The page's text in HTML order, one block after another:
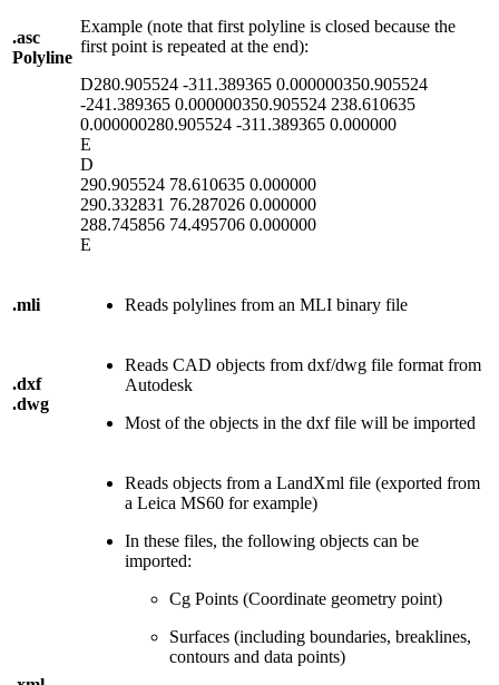
.asc
Polyline
Example (note that first polyline is closed because the
first point is repeated at the end):
D280.905524 -311.389365 0.000000350.905524
-241.389365 0.000000350.905524 238.610635
0.000000280.905524 -311.389365 0.000000
E
D
290.905524 78.610635 0.000000
290.332831 76.287026 0.000000
288.745856 74.495706 0.000000
E
.mli Reads polylines from an MLI binary file
.dxf
.dwg
Reads CAD objects from dxf/dwg file format from
Autodesk
Most of the objects in the dxf file will be imported
Reads objects from a LandXml file (exported from
a Leica MS60 for example)
In these files, the following objects can be
imported:
Cg Points (Coordinate geometry point)
Surfaces (including boundaries, breaklines,
contours and data points)